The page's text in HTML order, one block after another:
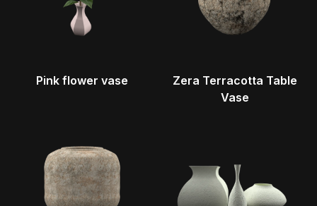
Pink flower vase
Zera Terracotta Table
Vase